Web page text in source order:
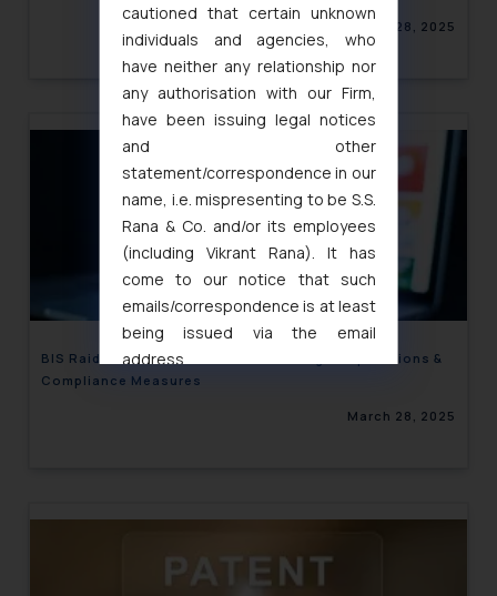
March 28, 2025
BIS Raid on E-Commerce Godowns: Legal Implications &
Compliance Measures
March 28, 2025
cautioned that certain unknown
individuals and agencies, who
have neither any relationship nor
any authorisation with our Firm,
have been issuing legal notices
and other
statement/correspondence in our
name, i.e. mispresenting to be S.S.
Rana & Co. and/or its employees
(including Vikrant Rana). It has
come to our notice that such
emails/correspondence is at least
being issued via the email
address
muhtandya944@gmail.com
and to not engage with such
will not be liable for any liability